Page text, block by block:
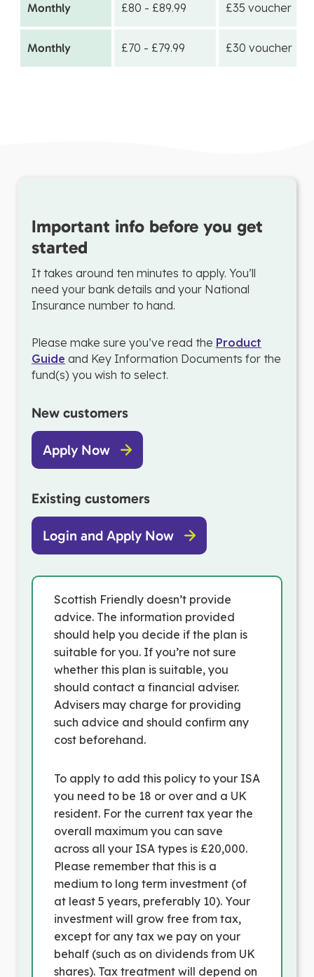
Monthly £80 - £89.99 £35 voucher
Monthly £70 - £79.99 £30 voucher
Important info before you get
started
It takes around ten minutes to apply. You’ll
need your bank details and your National
Insurance number to hand.
Please make sure you’ve read the Product
Guide and Key Information Documents for the
fund(s) you wish to select.
New customers
Apply Now
Existing customers
Login and Apply Now
Scottish Friendly doesn’t provide
advice. The information provided
should help you decide if the plan is
suitable for you. If you’re not sure
whether this plan is suitable, you
should contact a financial adviser.
Advisers may charge for providing
such advice and should confirm any
cost beforehand.
To apply to add this policy to your ISA
you need to be 18 or over and a UK
resident. For the current tax year the
overall maximum you can save
across all your ISA types is £20,000.
Please remember that this is a
medium to long term investment (of
at least 5 years, preferably 10). Your
investment will grow free from tax,
except for any tax we pay on your
behalf (such as on dividends from UK
shares). Tax treatment will depend on